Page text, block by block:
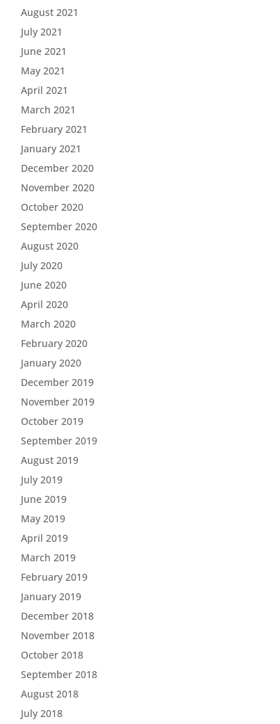
August 2021
July 2021
June 2021
May 2021
April 2021
March 2021
February 2021
January 2021
December 2020
November 2020
October 2020
September 2020
August 2020
July 2020
June 2020
April 2020
March 2020
February 2020
January 2020
December 2019
November 2019
October 2019
September 2019
August 2019
July 2019
June 2019
May 2019
April 2019
March 2019
February 2019
January 2019
December 2018
November 2018
October 2018
September 2018
August 2018
July 2018